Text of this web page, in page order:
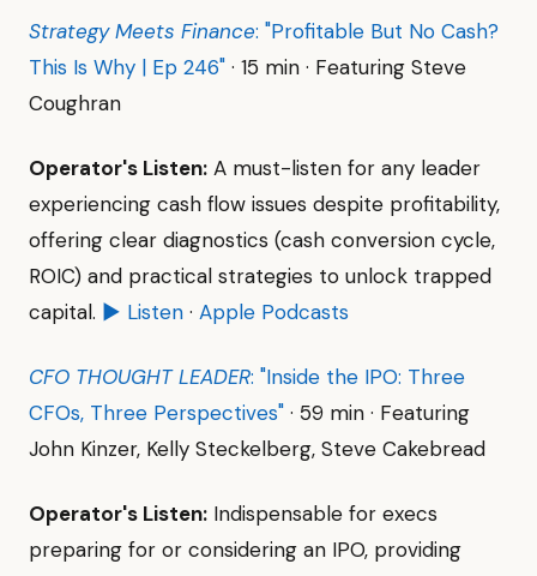
Strategy Meets Finance: "Profitable But No Cash?
This Is Why | Ep 246" · 15 min · Featuring Steve
Coughran
Operator's Listen: A must-listen for any leader
experiencing cash flow issues despite profitability,
offering clear diagnostics (cash conversion cycle,
ROIC) and practical strategies to unlock trapped
capital. ▶ Listen · Apple Podcasts
CFO THOUGHT LEADER: "Inside the IPO: Three
CFOs, Three Perspectives" · 59 min · Featuring
John Kinzer, Kelly Steckelberg, Steve Cakebread
Operator's Listen: Indispensable for execs
preparing for or considering an IPO, providing